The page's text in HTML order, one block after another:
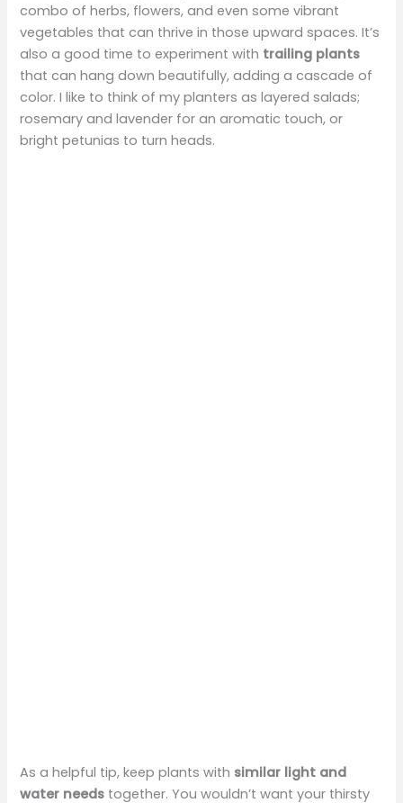
combo of herbs, flowers, and even some vibrant
vegetables that can thrive in those upward spaces. It’s
also a good time to experiment with trailing plants
that can hang down beautifully, adding a cascade of
color. I like to think of my planters as layered salads;
rosemary and lavender for an aromatic touch, or
bright petunias to turn heads.
As a helpful tip, keep plants with similar light and
water needs together. You wouldn’t want your thirsty